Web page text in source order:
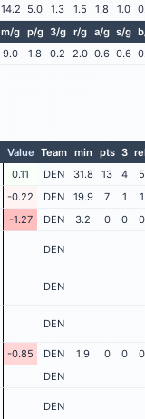
14.2 5.0 1.3 1.5 1.8 1.0
m/g p/g 3/g r/g a/g s/g
9.0 1.8 0.2 2.0 0.6 0.6
Value Team min pts 3
0.11 DEN 31.8 13 4
5
-0.22 DEN 19.9 7 1
1
-1.27 DEN 3.2 0 0 0
DEN
DEN
DEN
-0.85 DEN 1.9 0 0
0
DEN
DEN